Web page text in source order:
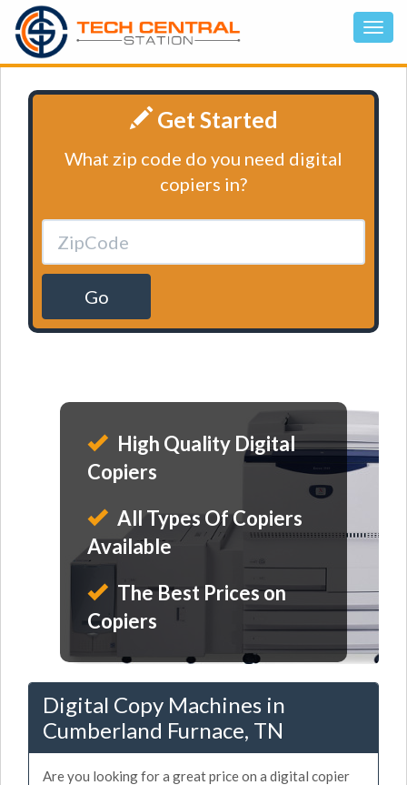
Get Started
What zip code do you need digital
copiers in?
Go
High Quality Digital
Copiers
All Types Of Copiers
Available
The Best Prices on
Copiers
Digital Copy Machines in
Cumberland Furnace, TN
Are you looking for a great price on a digital copier